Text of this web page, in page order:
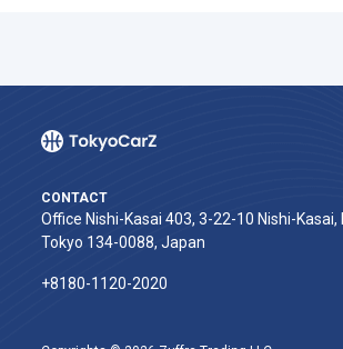
CONTACT
Office Nishi-Kasai 403, 3-22-10 Nishi-Kasai,
Tokyo 134-0088, Japan
+8180-1120-2020‬